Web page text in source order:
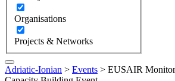
Organisations
Projects & Networks
Adriatic-Ionian > Events > EUSAIR